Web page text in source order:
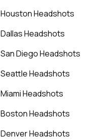
Houston Headshots
Dallas Headshots
San Diego Headshots
Seattle Headshots
Miami Headshots
Boston Headshots
Denver Headshots